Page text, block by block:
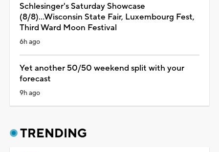
Schlesinger's Saturday Showcase
(8/8)...Wisconsin State Fair, Luxembourg Fest,
Third Ward Moon Festival
6h ago
Yet another 50/50 weekend split with your
forecast
9h ago
TRENDING